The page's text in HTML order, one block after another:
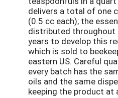
delivers a total of one
(0.5 cc each); the
distributed throughout
years to develop this
which is sold to
eastern US. Careful
every batch has the
oils and the same
keeping the product at